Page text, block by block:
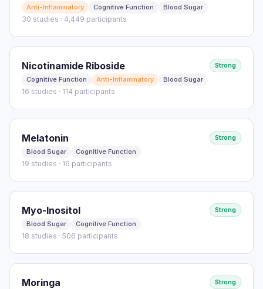
Anti-Inflammatory
Cognitive Function Blood Sugar
30 studies · 4,449 participants
Nicotinamide Riboside
Strong
Cognitive Function
Anti-Inflammatory Blood Sugar
16 studies · 114 participants
Melatonin
Strong
Blood Sugar
Cognitive Function
19 studies · 16 participants
Myo-Inositol
Strong
Blood Sugar
Cognitive Function
18 studies · 506 participants
Moringa
Strong